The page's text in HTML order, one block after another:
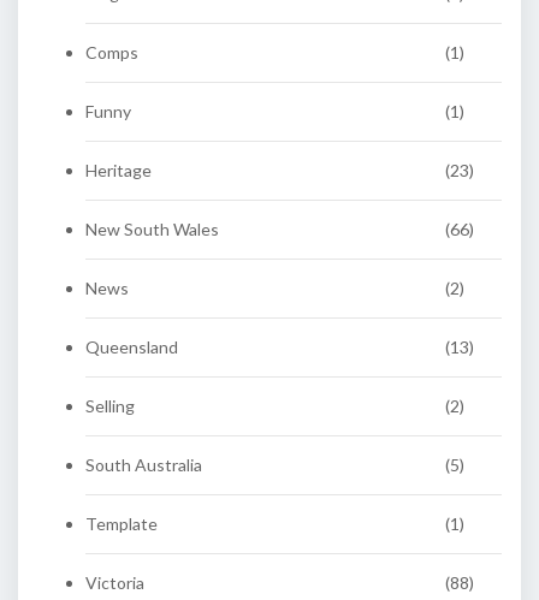
Comps (1)
Funny (1)
Heritage (23)
New South Wales (66)
News (2)
Queensland (13)
Selling (2)
South Australia (5)
Template (1)
Victoria (88)